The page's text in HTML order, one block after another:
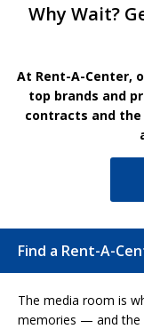
Why Wait?
At Rent-A-Center,
top brands and
contracts and
Find a Rent-A-
The media room is
memories — and the